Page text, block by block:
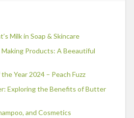
Milk in Soap & Skincare
Products: A Beeautiful
Year 2024 – Peach Fuzz
Exploring the Benefits of Butter
and Cosmetics